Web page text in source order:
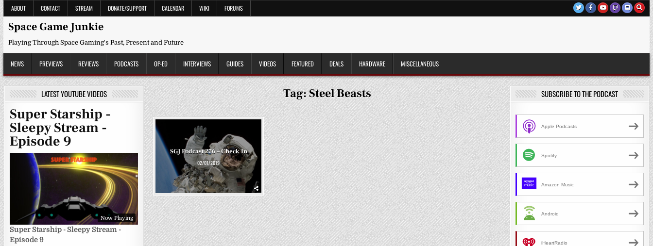
Skip
to
content
ABOUT CONTACT STREAM DONATE/SUPPORT CALENDAR WIKI FORUMS
Space Game Junkie
Playing Through Space Gaming's Past, Present and Future
NEWS PREVIEWS REVIEWS PODCASTS OP-ED INTERVIEWS GUIDES VIDEOS FEATURED DEALS HARDWARE MISCELLANEOUS
Tag:Steel Beasts
SGJ Podcast 276 – Check In
02/01/2019
LATEST YOUTUBE VIDEOS
Super Starship -
Sleepy Stream -
Episode 9
Now Playing
Super Starship - Sleepy Stream -
Episode 9
SUBSCRIBE TO THE PODCAST
Apple Podcasts
Spotify
Amazon Music
Android
iHeartRadio